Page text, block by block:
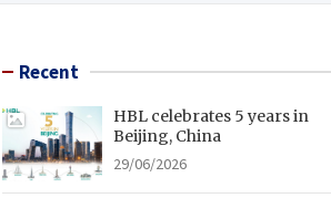
Recent
HBL celebrates 5 years in
Beijing, China
29/06/2026